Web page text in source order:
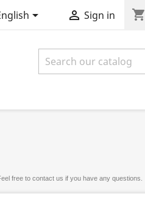
  Sign in shopping_cart
free to contact us if you have any questions.